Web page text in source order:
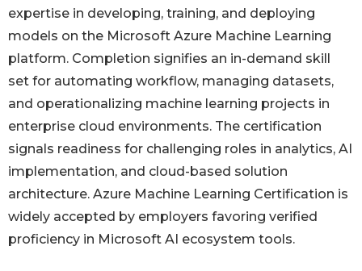
expertise in developing, training, and deploying
models on the Microsoft Azure Machine Learning
platform. Completion signifies an in-demand skill
set for automating workflow, managing datasets,
and operationalizing machine learning projects in
enterprise cloud environments. The certification
signals readiness for challenging roles in analytics, AI
implementation, and cloud-based solution
architecture. Azure Machine Learning Certification is
widely accepted by employers favoring verified
proficiency in Microsoft AI ecosystem tools.